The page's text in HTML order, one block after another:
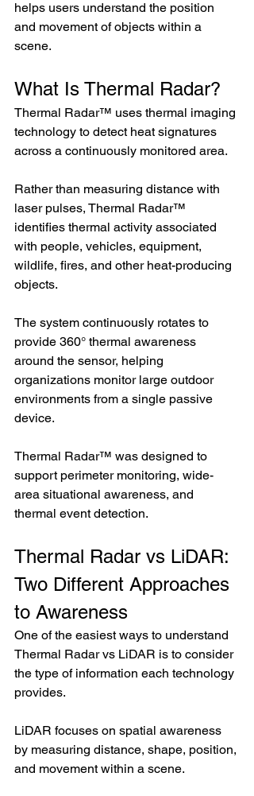
helps users understand the position
and movement of objects within a
scene.
What Is Thermal Radar?
Thermal Radar™ uses thermal imaging
technology to detect heat signatures
across a continuously monitored area.
Rather than measuring distance with
laser pulses, Thermal Radar™
identifies thermal activity associated
with people, vehicles, equipment,
wildlife, fires, and other heat-producing
objects.
The system continuously rotates to
provide 360° thermal awareness
around the sensor, helping
organizations monitor large outdoor
environments from a single passive
device.
Thermal Radar™ was designed to
support perimeter monitoring, wide-
area situational awareness, and
thermal event detection.
Thermal Radar vs LiDAR:
Two Different Approaches
to Awareness
One of the easiest ways to understand
Thermal Radar vs LiDAR is to consider
the type of information each technology
provides.
LiDAR focuses on spatial awareness
by measuring distance, shape, position,
and movement within a scene.